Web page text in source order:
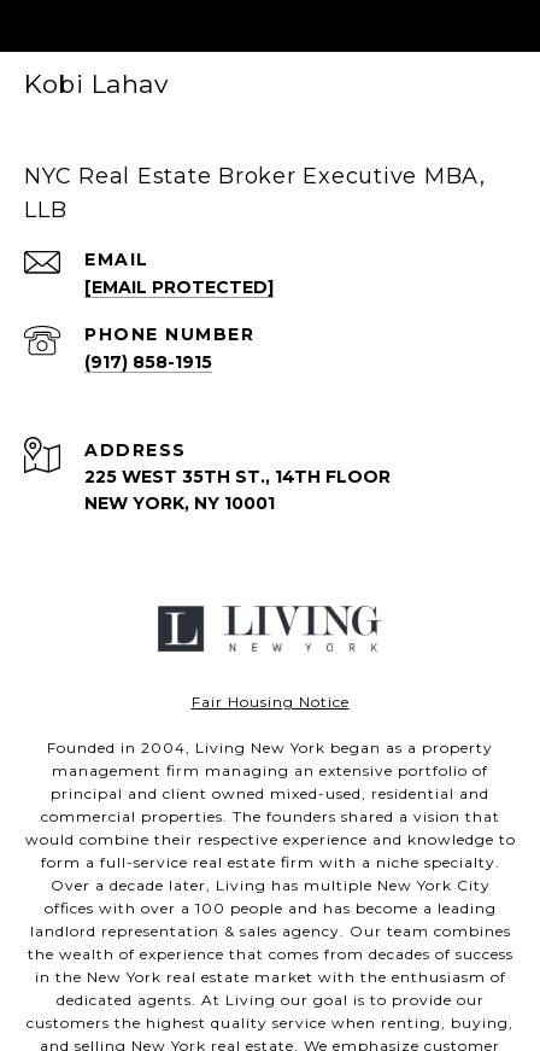
Kobi Lahav
NYC Real Estate Broker Executive MBA,
LLB
EMAIL
[EMAIL PROTECTED]
PHONE NUMBER
(917) 858-1915
ADDRESS
225 WEST 35TH ST., 14TH FLOOR
NEW YORK, NY 10001
Fair Housing Notice
Founded in 2004, Living New York began as a property
management firm managing an extensive portfolio of
principal and client owned mixed-used, residential and
commercial properties. The founders shared a vision that
would combine their respective experience and knowledge to
form a full-service real estate firm with a niche specialty.
Over a decade later, Living has multiple New York City
offices with over a 100 people and has become a leading
landlord representation & sales agency. Our team combines
the wealth of experience that comes from decades of success
in the New York real estate market with the enthusiasm of
dedicated agents. At Living our goal is to provide our
customers the highest quality service when renting, buying,
and selling New York real estate. We emphasize customer